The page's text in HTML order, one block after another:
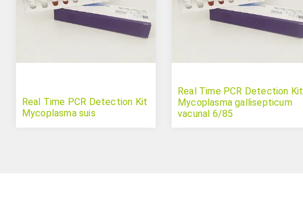
Real Time PCR Detection Kit
Mycoplasma suis
Real Time PCR Detection Kit
Mycoplasma gallisepticum
vacunal 6/85